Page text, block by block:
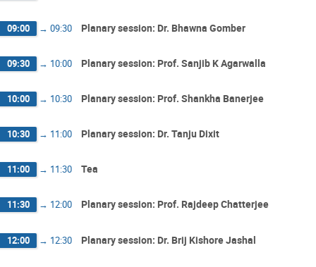
09:00 → 09:30 Planary session: Dr. Bhawna Gomber
09:30 → 10:00 Planary session: Prof. Sanjib K Agarwalla
10:00 → 10:30 Planary session: Prof. Shankha Banerjee
10:30 → 11:00 Planary session: Dr. Tanju Dixit
11:00 → 11:30 Tea
11:30 → 12:00 Planary session: Prof. Rajdeep Chatterjee
12:00 → 12:30 Planary session: Dr. Brij Kishore Jashal